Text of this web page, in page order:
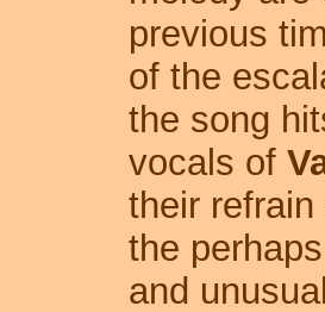
previous
of the
the song
vocals of
their
the
and